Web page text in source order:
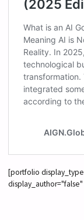
[portfolio